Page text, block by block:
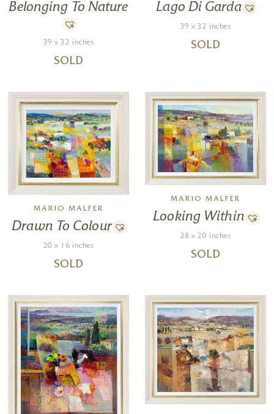
Belonging To Nature
39 x 32 inches
SOLD
Lago Di Garda
39 x 32 inches
SOLD
MARIO MALFER
Drawn To Colour
20 x 16 inches
SOLD
MARIO MALFER
Looking Within
28 x 20 inches
SOLD